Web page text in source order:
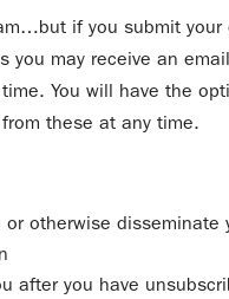
if you submit your
you may receive an
You will have the
these at any time.
or otherwise disseminate
after you have